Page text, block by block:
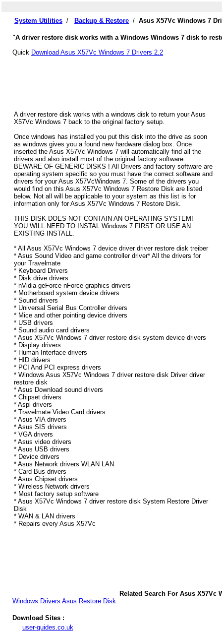
System Utilities / Backup & Restore / Asus X57Vc Windows 7
"A driver restore disk works with a Windows Windows 7 disk to
Quick Download Asus X57Vc Windows 7 Drivers 2.2
A driver restore disk works with a windows disk to return your Asus
X57Vc Windows 7 back to the original factory setup.
Once windows has installed you put this disk into the drive as soon
as windows gives you a found new hardware dialog box. Once
inserted the Asus X57Vc Windows 7 will automatically find all the
drivers and also install most of the original factory software.
BEWARE OF GENERIC DISKS ! All Drivers and factory software are
operating system specific so you must have the correct software and
drivers for your Asus X57VcWindows 7. Some of the drivers you
would find on this Asus X57Vc Windows 7 Restore Disk are listed
below. Not all will be applicable to your system as this list is for
information only for Asus X57Vc Windows 7 Restore Disk.
THIS DISK DOES NOT CONTAIN AN OPERATING SYSTEM!
YOU WILL NEED TO INSTAL Windows 7 FIRST OR USE AN
EXISTING INSTALL.
* All Asus X57Vc Windows 7 device driver driver restore disk treiber
* Asus Sound Video and game controller driver* All the drivers for
your Travelmate
* Keyboard Drivers
* Disk drive drivers
* nVidia geForce nForce graphics drivers
* Motherboard system device drivers
* Sound drivers
* Universal Serial Bus Controller drivers
* Mice and other pointing device drivers
* USB drivers
* Sound audio card drivers
* Asus X57Vc Windows 7 driver restore disk system device drivers
* Display drivers
* Human Interface drivers
* HID drivers
* PCI And PCI express drivers
* Windows Asus X57Vc Windows 7 driver restore disk Driver driver
restore disk
* Asus Download sound drivers
* Chipset drivers
* Aspi drivers
* Travelmate Video Card drivers
* Asus VIA drivers
* Asus SIS drivers
* VGA drivers
* Asus video drivers
* Asus USB drivers
* Device drivers
* Asus Network drivers WLAN LAN
* Card Bus drivers
* Asus Chipset drivers
* Wireless Network drivers
* Most factory setup software
* Asus X57Vc Windows 7 driver restore disk System Restore Driver
Disk
* WAN & LAN drivers
* Repairs every Asus X57Vc
Related Search For Asus X57Vc
Windows Drivers Asus Restore Disk
Download Sites :
user-guides.co.uk